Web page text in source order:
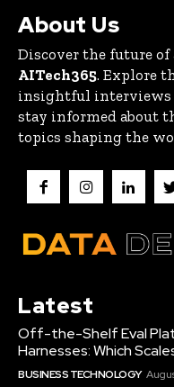
About Us
Discover the future
AITech365. Explore
insightful interviews
stay informed about
topics shaping the
Latest
Off-the-Shelf Eval
Harnesses: Which
BUSINESS TECHNOLOGY